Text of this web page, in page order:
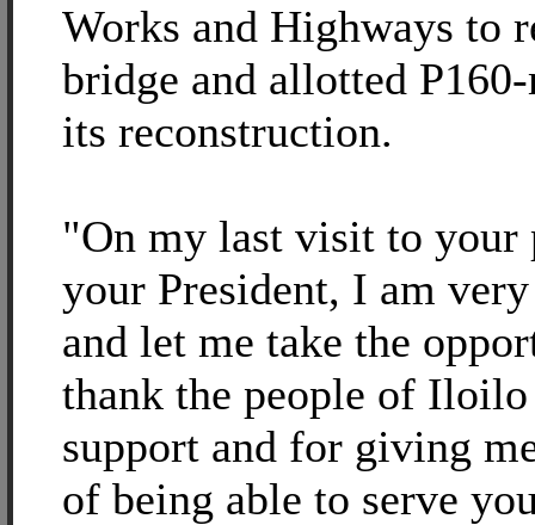
Works and Highways to
bridge and allotted
its reconstruction.
"On my last visit to your
your President, I am
and let me take the
thank the people of
support and for giving
of being able to serve